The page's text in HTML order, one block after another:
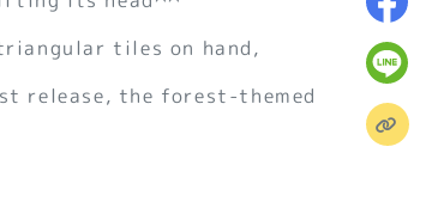
tiles on hand,
release, the forest-themed